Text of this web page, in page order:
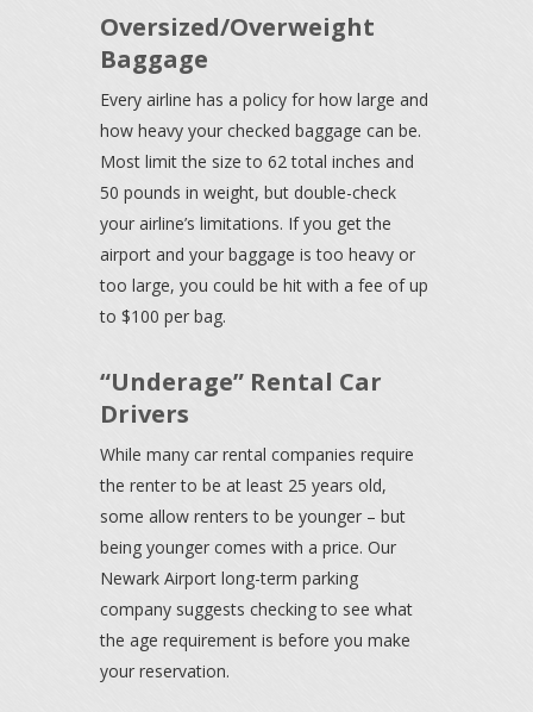
Oversized/Overweight
Baggage
Every airline has a policy for how large and
how heavy your checked baggage can be.
Most limit the size to 62 total inches and
50 pounds in weight, but double-check
your airline’s limitations. If you get the
airport and your baggage is too heavy or
too large, you could be hit with a fee of up
to $100 per bag.
“Underage” Rental Car
Drivers
While many car rental companies require
the renter to be at least 25 years old,
some allow renters to be younger – but
being younger comes with a price. Our
Newark Airport long-term parking
company suggests checking to see what
the age requirement is before you make
your reservation.